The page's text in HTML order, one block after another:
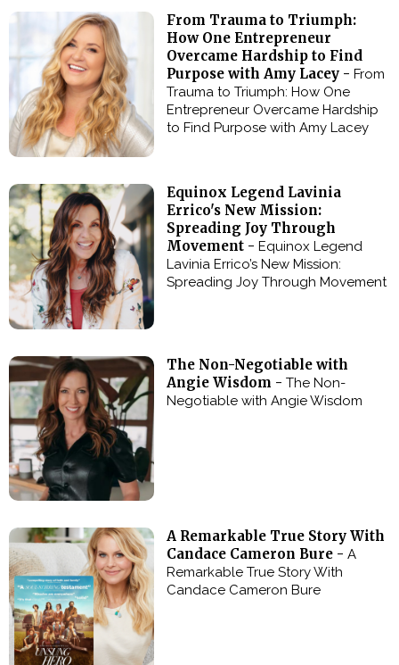
From Trauma to Triumph:
How One Entrepreneur
Overcame Hardship to Find
Purpose with Amy Lacey - From
Trauma to Triumph: How One
Entrepreneur Overcame Hardship
to Find Purpose with Amy Lacey
Equinox Legend Lavinia
Errico's New Mission:
Spreading Joy Through
Movement - Equinox Legend
Lavinia Errico’s New Mission:
Spreading Joy Through Movement
The Non-Negotiable with
Angie Wisdom - The Non-
Negotiable with Angie Wisdom
A Remarkable True Story With
Candace Cameron Bure - A
Remarkable True Story With
Candace Cameron Bure